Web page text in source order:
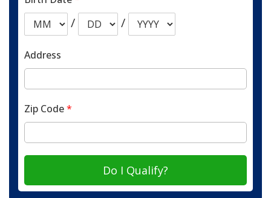
/ /
Address
Zip Code*
Do I Qualify?